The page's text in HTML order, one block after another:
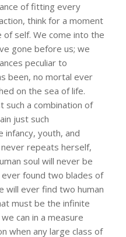
of fitting every
think for a moment
self. We come into the
gone before us; we
peculiar to
been, no mortal ever
on the sea of life.
such a combination of
just such
infancy, youth, and
repeats herself,
soul will never be
found two blades of
will ever find two human
must be the infinite
can in a measure
when any large class of